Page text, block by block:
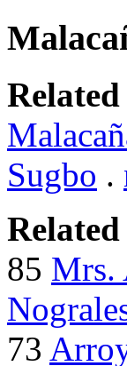
Sugbo .
85 Mrs.
73